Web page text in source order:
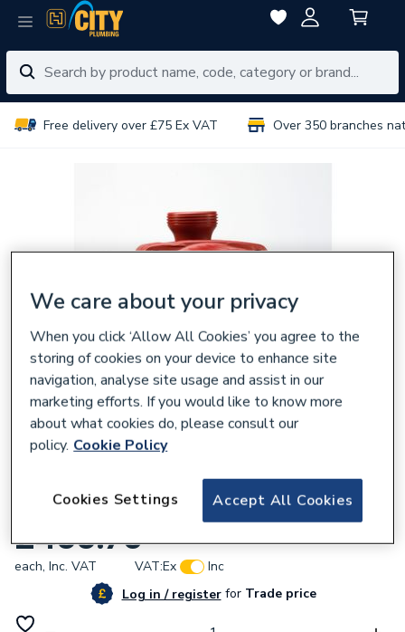
Free delivery over £75 Ex VAT Over 350 branches
UP20-07 N 150 1 x 230V 50HZ 9H Gb
£455.70
each, Inc. VAT VAT:Ex
Inc
Log in / registerforTrade price
We care about your privacy
When you click ‘Allow All Cookies’ you agree to the
storing of cookies on your device to enhance site
navigation, analyse site usage and assist in our
marketing efforts. If you would like to know more
about what cookies do, please consult our
policy. Cookie Policy
Accept All Cookies
Cookies Settings